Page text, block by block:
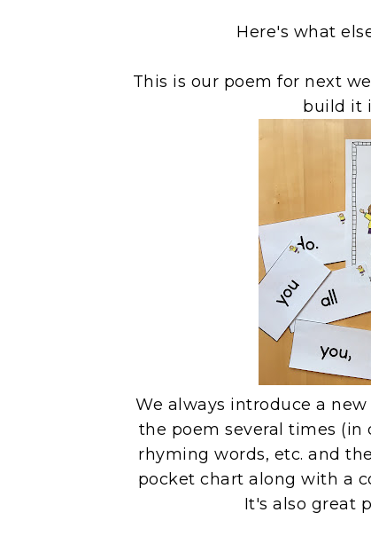
Here's what
This is our poem for next
build it
We always introduce a
the poem several times (in
rhyming words, etc. and
pocket chart along with a
It's also great